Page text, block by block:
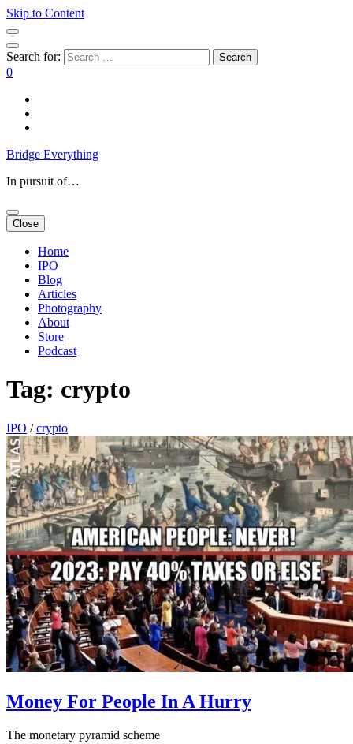
Skip to Content
Search for:
0
Bridge Everything
In pursuit of…
Close
Home
IPO
Blog
Articles
Photography
About
Store
Podcast
Tag: crypto
IPO / crypto
Money For People In A Hurry
The monetary pyramid scheme